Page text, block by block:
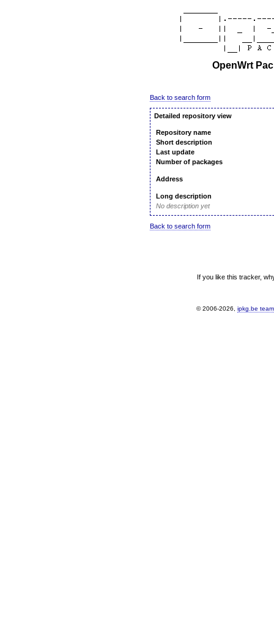
OpenWrt
Back to search form
Detailed repository view
Repository name
Short description
Last update
Number of packages
Address
Long description
No description yet
Back to search form
If you like this tracker,
© 2006-2026, ipkg.be team